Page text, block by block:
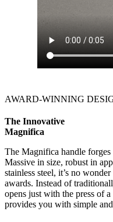
AWARD-WINNING
The Innovative
Magnifica
The Magnifica handle
Massive in size, robust in
stainless steel, it’s no
awards. Instead of
opens just with the press of
provides you with simple